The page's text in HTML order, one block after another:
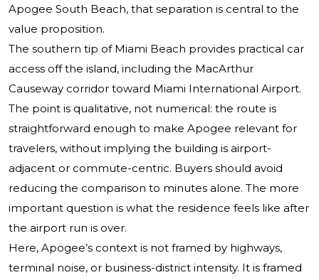
Apogee South Beach, that separation is central to the
value proposition.
The southern tip of Miami Beach provides practical car
access off the island, including the MacArthur
Causeway corridor toward Miami International Airport.
The point is qualitative, not numerical: the route is
straightforward enough to make Apogee relevant for
travelers, without implying the building is airport-
adjacent or commute-centric. Buyers should avoid
reducing the comparison to minutes alone. The more
important question is what the residence feels like after
the airport run is over.
Here, Apogee’s context is not framed by highways,
terminal noise, or business-district intensity. It is framed